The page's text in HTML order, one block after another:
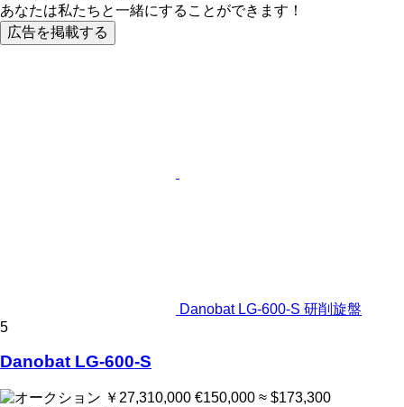
あなたは私たちと一緒にすることができます！
広告を掲載する
Danobat LG-600-S 研削旋盤
5
Danobat LG-600-S
￥27,310,000 €150,000 ≈ $173,300